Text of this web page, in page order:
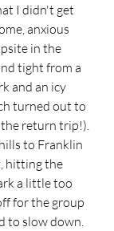
I didn't get
anxious
in the
tight from a
and an icy
turned out to
return trip!).
to Franklin
hitting the
a little too
for the group
to slow down.